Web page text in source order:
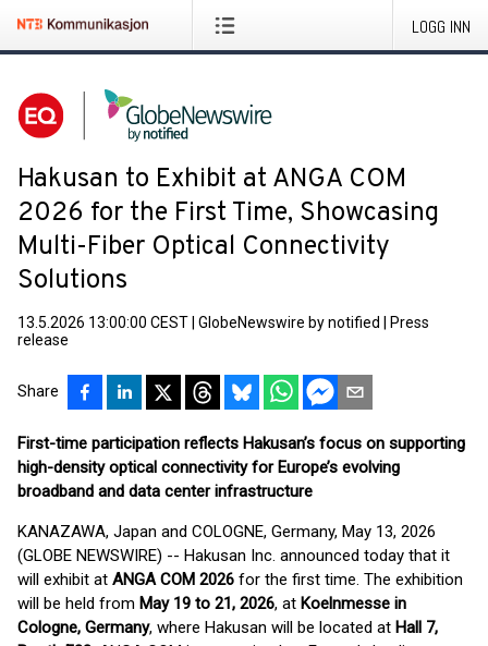
LOGG INN
Hakusan to Exhibit at ANGA COM
2026 for the First Time, Showcasing
Multi-Fiber Optical Connectivity
Solutions
13.5.2026 13:00:00 CEST GlobeNewswire by notified
Press
release
Share
First-time participation reflects Hakusan’s focus on supporting
high-density optical connectivity for Europe’s evolving
broadband and data center infrastructure
KANAZAWA, Japan and COLOGNE, Germany, May 13, 2026
(GLOBE NEWSWIRE) -- Hakusan Inc. announced today that it
will exhibit at ANGA COM 2026 for the first time. The exhibition
will be held from May 19 to 21, 2026, at Koelnmesse in
Cologne, Germany, where Hakusan will be located at Hall 7,